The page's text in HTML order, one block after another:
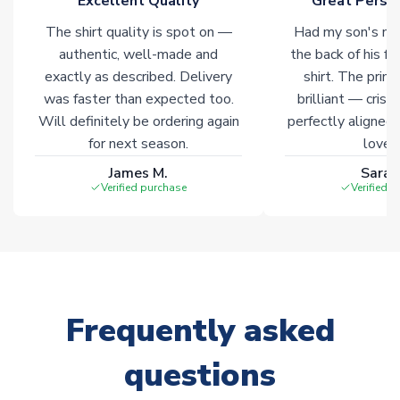
The shirt quality is spot on —
authentic, well-made and
exactly as described. Delivery
was faster than expected too.
Will definitely be ordering again
for next season.
James M.
Verified purchase
Had my son's
the back of his
shirt. The
brilliant — crisp
perfectly
Verified
Frequently asked
questions